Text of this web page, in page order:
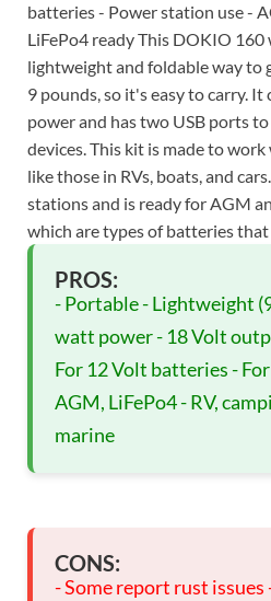
batteries - Power station use -
LiFePo4 ready This DOKIO 160
lightweight and foldable way to
9 pounds, so it's easy to carry. It
power and has two USB ports
devices. This kit is made to
like those in RVs, boats, and
stations and is ready for AGM
which are types of batteries that
PROS:
- Portable - Lightweight
watt power - 18 Volt
For 12 Volt batteries -
AGM, LiFePo4 - RV,
marine
CONS:
- Some report rust